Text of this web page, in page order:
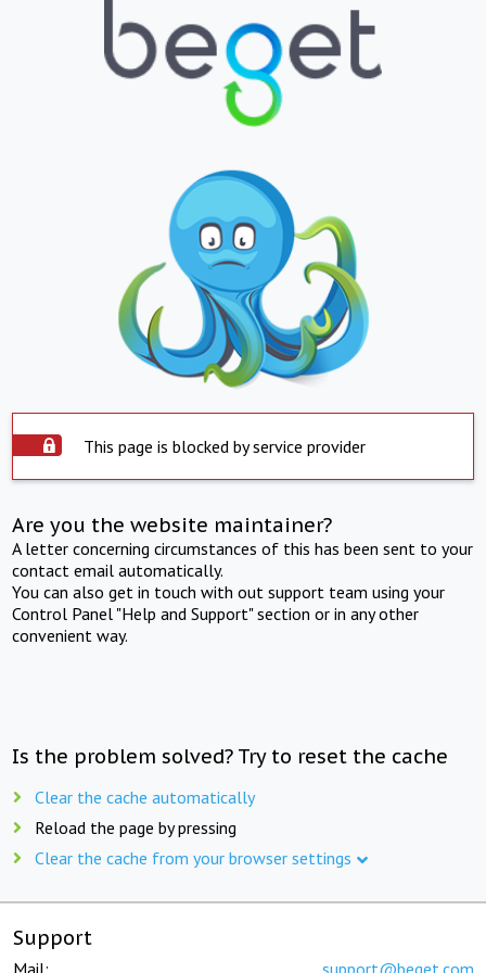
This page is blocked by service provider
Are you the website maintainer?
A letter concerning circumstances of this has been sent to your
contact email automatically.
You can also get in touch with out support team using your
Control Panel "Help and Support" section or in any other
convenient way.
Is the problem solved? Try to reset the cache
Clear the cache automatically
Reload the page by pressing
Clear the cache from your browser settings
Support
Mail: support@beget.com